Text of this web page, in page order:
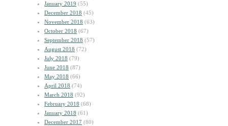
January 2019 (55)
December 2018 (45)
November 2018 (63)
October 2018 (67)
September 2018 (57)
August 2018 (72)
July 2018 (79)
June 2018 (87)
May 2018 (66)
April 2018 (74)
March 2018 (92)
February 2018 (68)
January 2018 (61)
December 2017 (80)